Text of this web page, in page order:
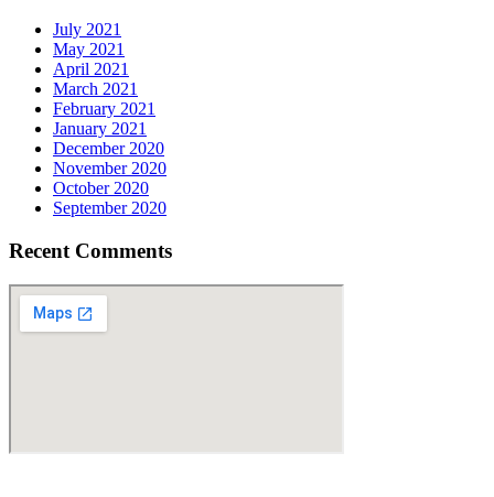
July 2021
May 2021
April 2021
March 2021
February 2021
January 2021
December 2020
November 2020
October 2020
September 2020
Recent Comments